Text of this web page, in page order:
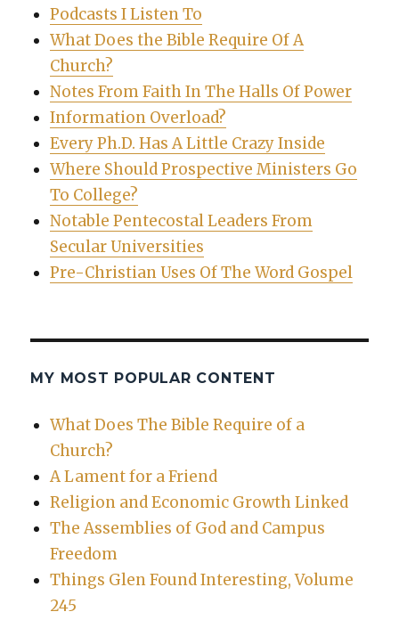
Podcasts I Listen To
What Does the Bible Require Of A
Church?
Notes From Faith In The Halls Of Power
Information Overload?
Every Ph.D. Has A Little Crazy Inside
Where Should Prospective Ministers Go
To College?
Notable Pentecostal Leaders From
Secular Universities
Pre-Christian Uses Of The Word Gospel
MY MOST POPULAR CONTENT
What Does The Bible Require of a
Church?
A Lament for a Friend
Religion and Economic Growth Linked
The Assemblies of God and Campus
Freedom
Things Glen Found Interesting, Volume
245